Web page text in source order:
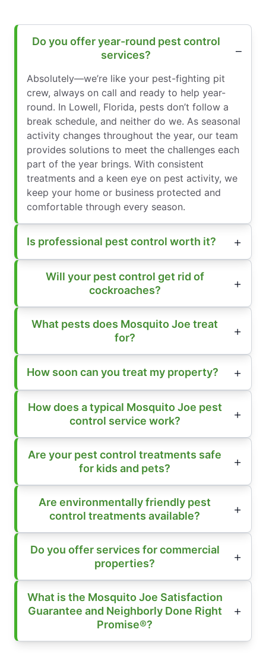
Do you offer year-round pest control
services?
Absolutely—we’re like your pest-fighting pit
crew, always on call and ready to help year-
round. In Lowell, Florida, pests don’t follow a
break schedule, and neither do we. As seasonal
activity changes throughout the year, our team
provides solutions to meet the challenges each
part of the year brings. With consistent
treatments and a keen eye on pest activity, we
keep your home or business protected and
comfortable through every season.
Is professional pest control worth it?
Will your pest control get rid of
cockroaches?
What pests does Mosquito Joe treat
for?
How soon can you treat my property?
How does a typical Mosquito Joe pest
control service work?
Are your pest control treatments safe
for kids and pets?
Are environmentally friendly pest
control treatments available?
Do you offer services for commercial
properties?
What is the Mosquito Joe Satisfaction
Guarantee and Neighborly Done Right
Promise®?